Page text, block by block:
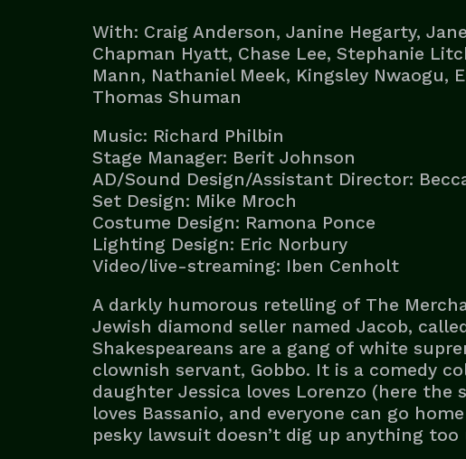
With: Craig Anderson, Janine Hegarty,
Chapman Hyatt, Chase Lee, Stephanie
Mann, Nathaniel Meek, Kingsley Nwaogu,
Thomas Shuman
Music: Richard Philbin
Stage Manager: Berit Johnson
AD/Sound Design/Assistant Director:
Set Design: Mike Mroch
Costume Design: Ramona Ponce
Lighting Design: Eric Norbury
Video/live-streaming: Iben Cenholt
A darkly humorous retelling of The
Jewish diamond seller named Jacob,
Shakespeareans are a gang of white
clownish servant, Gobbo. It is a comedy
daughter Jessica loves Lorenzo (here the
loves Bassanio, and everyone can go
pesky lawsuit doesn’t dig up anything too